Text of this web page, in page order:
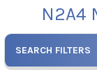
N2A4
SEARCH FILTERS